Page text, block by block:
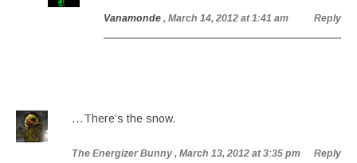
Vanamonde , March 14, 2012 at 1:41 am Reply
…There’s the snow.
The Energizer Bunny , March 13, 2012 at 3:35 pm Reply